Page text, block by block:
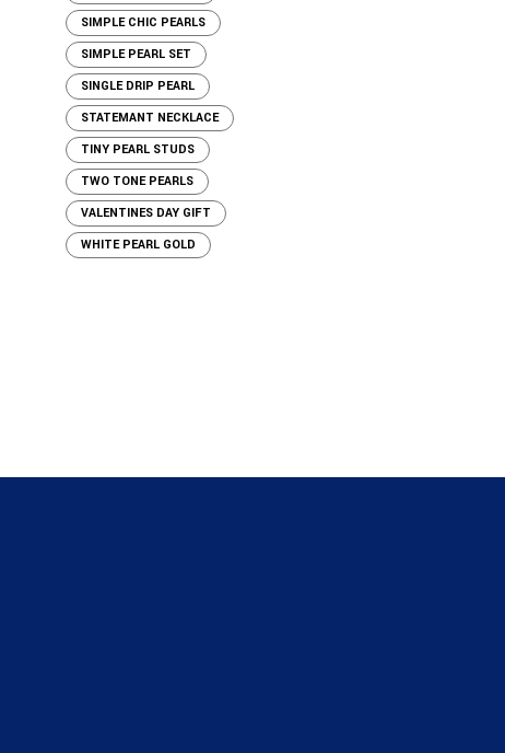
SIMPLE CHIC PEARLS
SIMPLE PEARL SET
SINGLE DRIP PEARL
STATEMANT NECKLACE
TINY PEARL STUDS
TWO TONE PEARLS
VALENTINES DAY GIFT
WHITE PEARL GOLD